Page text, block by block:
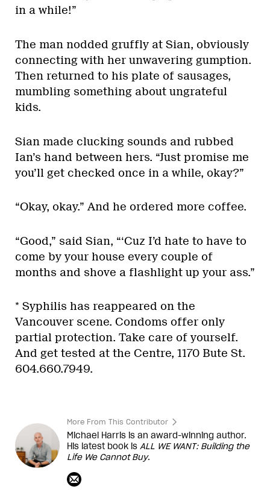
in a while!”
The man nodded gruffly at Sian, obviously
connecting with her unwavering gumption.
Then returned to his plate of sausages,
mumbling something about ungrateful
kids.
Sian made clucking sounds and rubbed
Ian’s hand between hers. “Just promise me
you’ll get checked once in a while, okay?”
“Okay, okay.” And he ordered more coffee.
“Good,” said Sian, “‘Cuz I’d hate to have to
come by your house every couple of
months and shove a flashlight up your ass.”
* Syphilis has reappeared on the
Vancouver scene. Condoms offer only
partial protection. Take care of yourself.
And get tested at the Centre, 1170 Bute St.
604.660.7949.
More From This Contributor
Michael Harris is an award-winning author.
His latest book is ALL WE WANT: Building the
Life We Cannot Buy.